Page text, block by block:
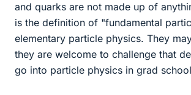
and quarks are not made up of
is the definition of "fundamental
elementary particle physics. They
they are welcome to challenge that
go into particle physics in grad